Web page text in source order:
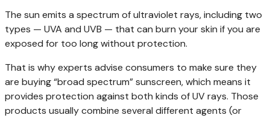
The sun emits a spectrum of ultraviolet rays, including two
types — UVA and UVB — that can burn your skin if you are
exposed for too long without protection.
That is why experts advise consumers to make sure they
are buying “broad spectrum” sunscreen, which means it
provides protection against both kinds of UV rays. Those
products usually combine several different agents (or